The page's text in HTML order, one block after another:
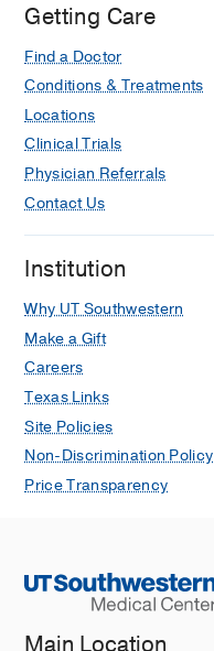
Getting Care
Find a Doctor
Conditions & Treatments
Locations
Clinical Trials
Physician Referrals
Contact Us
Institution
Why UT Southwestern
Make a Gift
Careers
Texas Links
Site Policies
Non-Discrimination Policy
Price Transparency
Main Location